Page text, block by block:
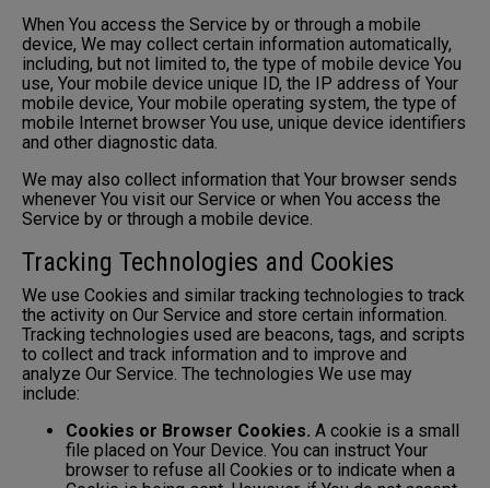
When You access the Service by or through a mobile
device, We may collect certain information automatically,
including, but not limited to, the type of mobile device You
use, Your mobile device unique ID, the IP address of Your
mobile device, Your mobile operating system, the type of
mobile Internet browser You use, unique device identifiers
and other diagnostic data.
We may also collect information that Your browser sends
whenever You visit our Service or when You access the
Service by or through a mobile device.
Tracking Technologies and Cookies
We use Cookies and similar tracking technologies to track
the activity on Our Service and store certain information.
Tracking technologies used are beacons, tags, and scripts
to collect and track information and to improve and
analyze Our Service. The technologies We use may
include:
Cookies or Browser Cookies. A cookie is a small
file placed on Your Device. You can instruct Your
browser to refuse all Cookies or to indicate when a